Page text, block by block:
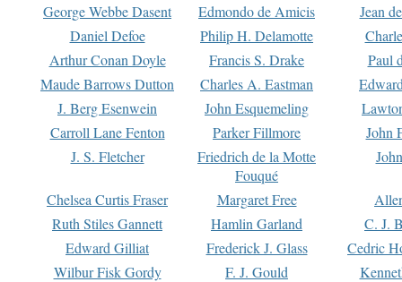
George Webbe Dasent Edmondo de Amicis
Jean
Daniel Defoe
Philip H. Delamotte
Arthur Conan Doyle
Francis S. Drake
Paul
Maude Barrows Dutton
Charles A. Eastman
J. Berg Esenwein
John Esquemeling
Carroll Lane Fenton
Parker Fillmore
John
J. S. Fletcher
Friedrich de la Motte
Fouqué
Chelsea Curtis Fraser Margaret Free
Ruth Stiles Gannett
Hamlin Garland
C. J.
Edward Gilliat
Frederick J. Glass
Cedric
Wilbur Fisk Gordy
F. J. Gould